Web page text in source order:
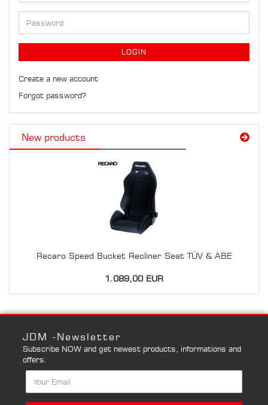
Password
LOGIN
Create a new account
Forgot password?
New products
Recaro Speed Bucket Recliner Seat TÜV & ABE
1.089,00 EUR
JDM -Newsletter
Subscribe NOW and get newest products, informations and
offers.